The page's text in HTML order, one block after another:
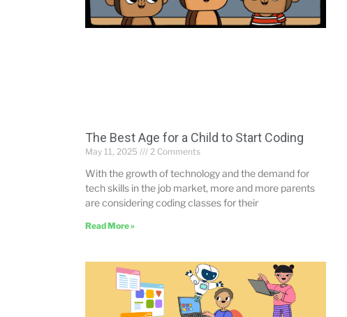
The Best Age for a Child to Start Coding
May 11, 2025 2 Comments
With the growth of technology and the demand for
tech skills in the job market, more and more parents
are considering coding classes for their
Read More »